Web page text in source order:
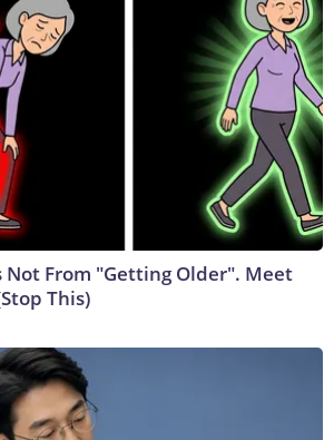
Not From "Getting Older". Meet
This)